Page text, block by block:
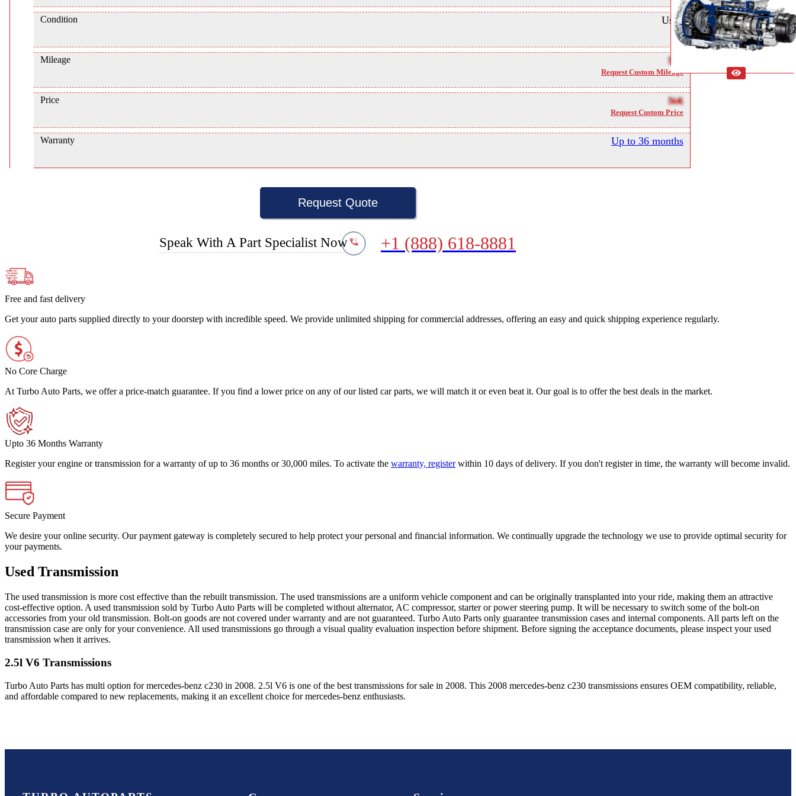
Condition Used
Mileage NA
Request Custom Mileage
Price NA
Request Custom Price
Warranty Up to 36 months
Request Quote
Speak With A Part Specialist Now +1 (888) 618-8881
Free and fast delivery
Get your auto parts supplied directly to your doorstep with incredible speed. We provide unlimited shipping for commercial addresses, offering an easy and quick shipping experience regularly.
No Core Charge
At Turbo Auto Parts, we offer a price-match guarantee. If you find a lower price on any of our listed car parts, we will match it or even beat it. Our goal is to offer the best deals in the market.
Upto 36 Months Warranty
Register your engine or transmission for a warranty of up to 36 months or 30,000 miles. To activate the warranty, register within 10 days of delivery. If you don't register in time, the warranty will become invalid.
Secure Payment
We desire your online security. Our payment gateway is completely secured to help protect your personal and financial information. We continually upgrade the technology we use to provide optimal security for
your payments.
Used Transmission
The used transmission is more cost effective than the rebuilt transmission. The used transmissions are a uniform vehicle component and can be originally transplanted into your ride, making them an attractive
cost-effective option. A used transmission sold by Turbo Auto Parts will be completed without alternator, AC compressor, starter or power steering pump. It will be necessary to switch some of the bolt-on
accessories from your old transmission. Bolt-on goods are not covered under warranty and are not guaranteed. Turbo Auto Parts only guarantee transmission cases and internal components. All parts left on the
transmission case are only for your convenience. All used transmissions go through a visual quality evaluation inspection before shipment. Before signing the acceptance documents, please inspect your used
transmission when it arrives.
2.5l V6 Transmissions
Turbo Auto Parts has multi option formercedes-benz c230 in 2008. 2.5l V6 is one of the best transmissions for sale in 2008. This 2008 mercedes-benz c230 transmissions ensures OEM compatibility, reliable,
and affordable compared to new replacements, making it an excellent choice formercedes-benz enthusiasts.